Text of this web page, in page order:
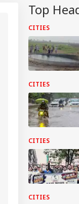
Top
CITIES
CITIES
CITIES
CITIES